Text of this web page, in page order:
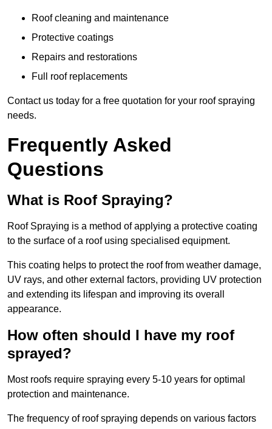
Roof cleaning and maintenance
Protective coatings
Repairs and restorations
Full roof replacements
Contact us today for a free quotation for your roof spraying
needs.
Frequently Asked
Questions
What is Roof Spraying?
Roof Spraying is a method of applying a protective coating
to the surface of a roof using specialised equipment.
This coating helps to protect the roof from weather damage,
UV rays, and other external factors, providing UV protection
and extending its lifespan and improving its overall
appearance.
How often should I have my roof
sprayed?
Most roofs require spraying every 5-10 years for optimal
protection and maintenance.
The frequency of roof spraying depends on various factors